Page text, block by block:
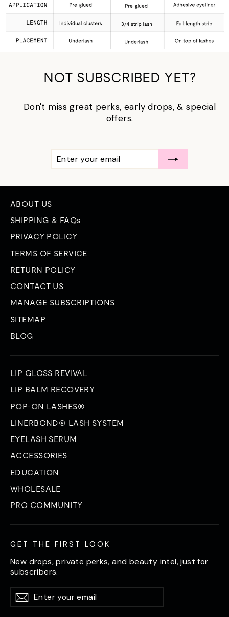
NOT SUBSCRIBED YET?
Don't miss great perks, early drops, & special
offers.
ENTER
YOUR
EMAIL
SUBSCRIBE
ABOUT US
SHIPPING & FAQs
PRIVACY POLICY
TERMS OF SERVICE
RETURN POLICY
CONTACT US
MANAGE SUBSCRIPTIONS
SITEMAP
BLOG
LIP GLOSS REVIVAL
LIP BALM RECOVERY
POP-ON LASHES®
LINERBOND® LASH SYSTEM
EYELASH SERUM
ACCESSORIES
EDUCATION
WHOLESALE
PRO COMMUNITY
GET THE FIRST LOOK
New drops, private perks, and beauty intel, just for
subscribers.
Enter
your
email
SubscribeSubscribe